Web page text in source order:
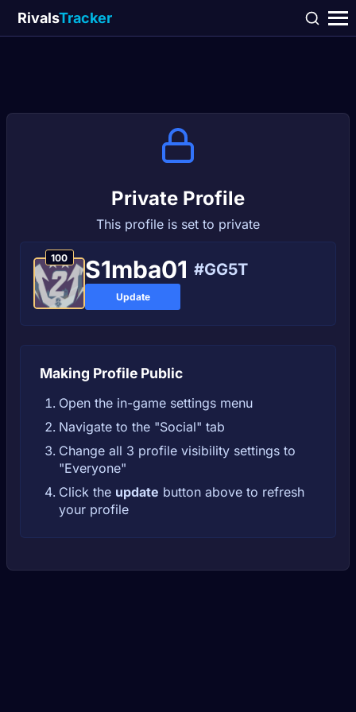
RivalsTracker
Private Profile
This profile is set to private
100 S1mba01 #GG5T
Update
Making Profile Public
Open the in-game settings menu
Navigate to the "Social" tab
Change all 3 profile visibility settings to
"Everyone"
Click the update button above to refresh
your profile